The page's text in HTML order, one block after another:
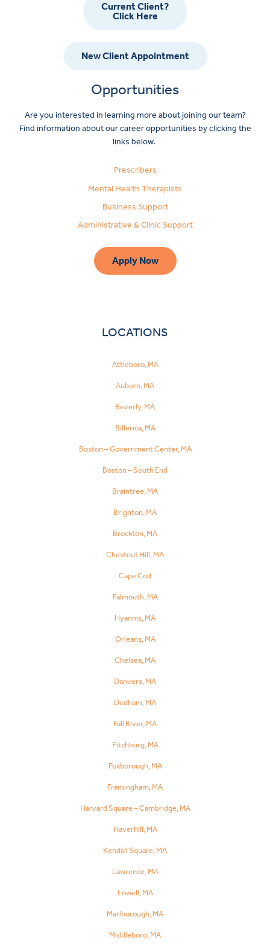
Current Client?
Click Here
New Client Appointment
Opportunities
Are you interested in learning more about joining our team?
Find information about our career opportunities by clicking the
links below.
Prescribers
Mental Health Therapists
Business Support
Administrative & Clinic Support
Apply Now
LOCATIONS
Attleboro, MA
Auburn, MA
Beverly, MA
Billerica, MA
Boston – Government Center, MA
Boston – South End
Braintree, MA
Brighton, MA
Brockton, MA
Chestnut Hill, MA
Cape Cod
Falmouth, MA
Hyannis, MA
Orleans, MA
Chelsea, MA
Danvers, MA
Dedham, MA
Fall River, MA
Fitchburg, MA
Foxborough, MA
Framingham, MA
Harvard Square – Cambridge, MA
Haverhill, MA
Kendall Square, MA
Lawrence, MA
Lowell, MA
Marlborough, MA
Middleboro, MA